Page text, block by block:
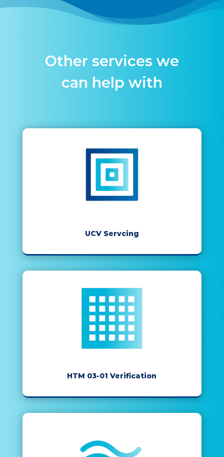
Other services we
can help with
UCV Servcing
HTM 03-01 Verification